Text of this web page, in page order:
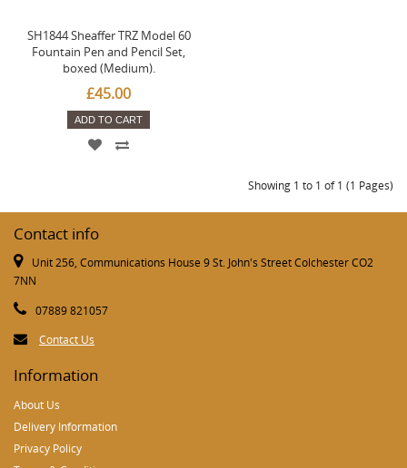
SH1844 Sheaffer TRZ Model 60
Fountain Pen and Pencil Set,
boxed (Medium).
£45.00
ADD TO CART
Showing 1 to 1 of 1 (1 Pages)
Contact info
Unit 256, Communications House 9 St. John's Street Colchester CO2
7NN
07889 821057
Contact Us
Information
About Us
Delivery Information
Privacy Policy